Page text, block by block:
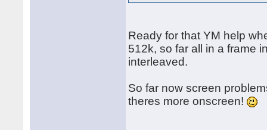
Ready for that YM help
512k, so far all in a frame
interleaved.
So far now screen
theres more onscreen!